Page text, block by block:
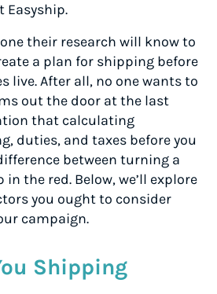
Easyship.
their research will know to
a plan for shipping before
live. After all, no one wants to
out the door at the last
that calculating
duties, and taxes before you
between turning a
the red. Below, we’ll explore
you ought to consider
campaign.
Shipping